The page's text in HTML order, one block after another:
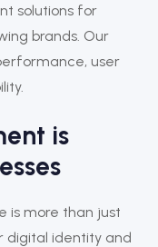
solutions for
brands. Our
user
is
is more than just
digital identity and